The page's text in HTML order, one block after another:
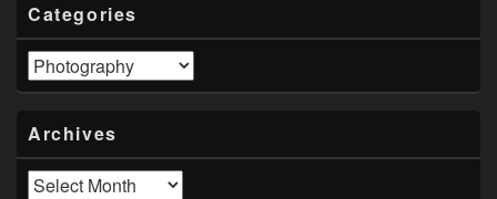
Categories
Categories
Archives
Archives